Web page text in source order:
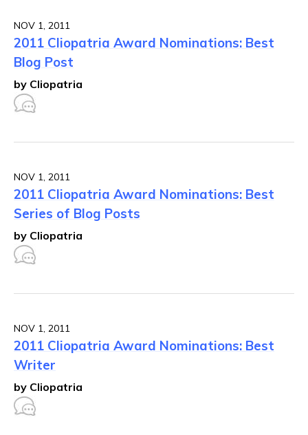
NOV 1, 2011
2011 Cliopatria Award Nominations: Best
Blog Post
by Cliopatria
NOV 1, 2011
2011 Cliopatria Award Nominations: Best
Series of Blog Posts
by Cliopatria
NOV 1, 2011
2011 Cliopatria Award Nominations: Best
Writer
by Cliopatria